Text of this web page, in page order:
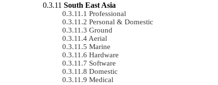
South East Asia
Professional
Personal & Domestic
Ground
Aerial
Marine
Hardware
Software
Domestic
Medical